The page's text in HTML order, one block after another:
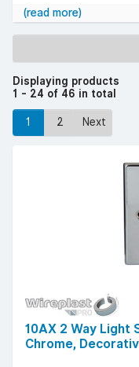
or grey inserts, the
toggle switches and
light switch for your
We stock matching
can easily create a
Take a look at our
orders over £50
(read more)
Displaying products
1 - 24 of 46 in total
1 2 Next
10AX 2 Way Light
Chrome,